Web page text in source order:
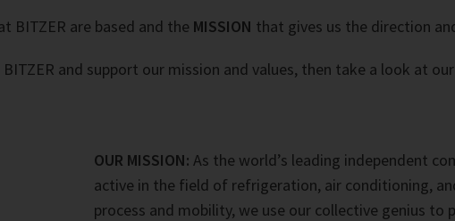
BITZER are based and the MISSION that gives us the direction
and support our mission and values, then take a look at our
OUR MISSION: As the world’s leading independent
active in the field of refrigeration, air conditioning,
process and mobility, we use our collective genius to